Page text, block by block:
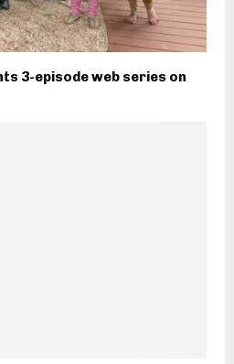
3-episode web series on